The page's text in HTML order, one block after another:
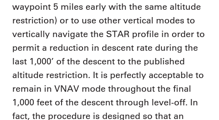
waypoint 5 miles early with the same altitude
restriction) or to use other vertical modes to
vertically navigate the STAR profile in order to
permit a reduction in descent rate during the
last 1,000’ of the descent to the published
altitude restriction. It is perfectly acceptable to
remain in VNAV mode throughout the final
1,000 feet of the descent through level-off. In
fact, the procedure is designed so that an